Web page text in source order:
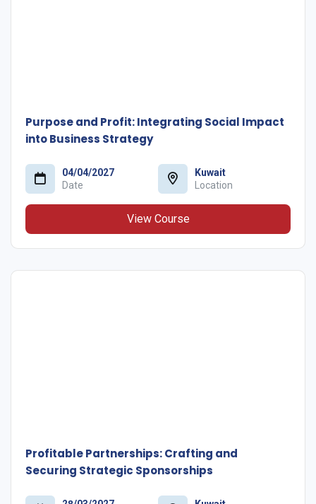
Purpose and Profit: Integrating Social Impact
into Business Strategy
04/04/2027
Date
Kuwait
Location
View Course
Profitable Partnerships: Crafting and
Securing Strategic Sponsorships